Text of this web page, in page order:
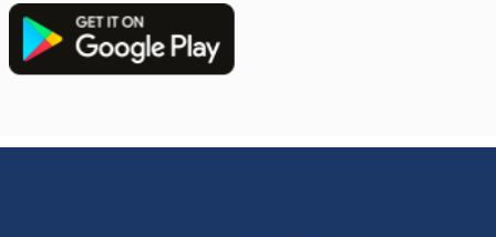
Image